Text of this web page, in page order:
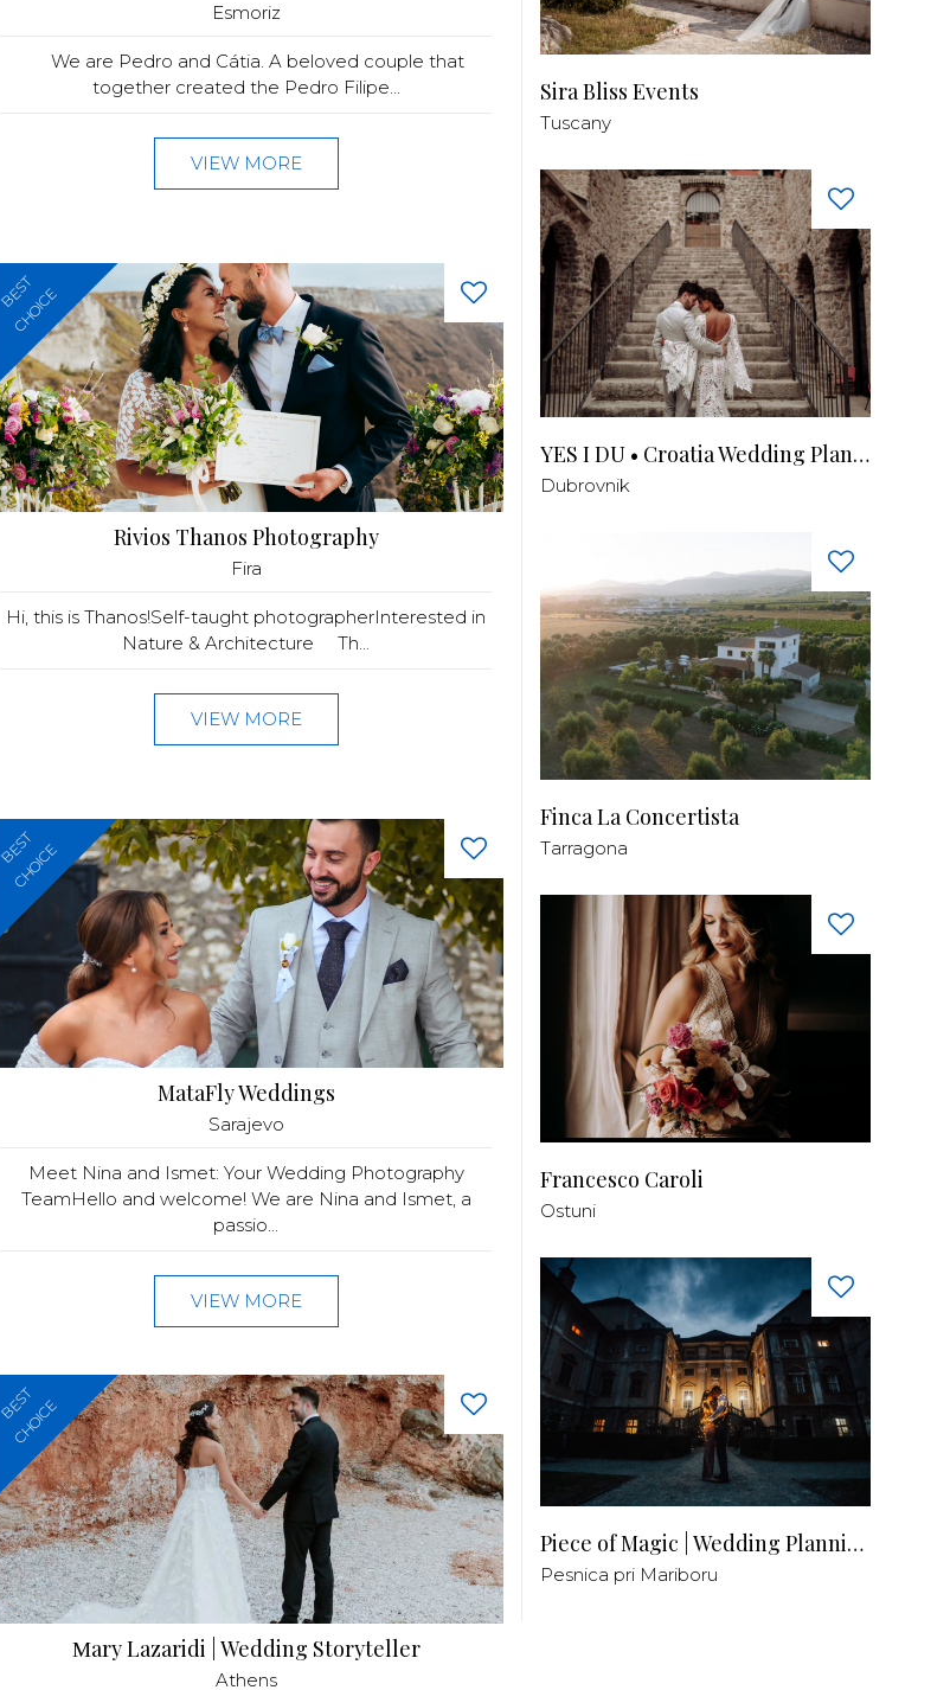
Esmoriz
We are Pedro and Cátia. A beloved couple that
together created the Pedro Filipe...
VIEW MORE
BEST
CHOICE
Rivios Thanos Photography
Fira
Hi, this is Thanos!Self-taught photographerInterested in
Nature & Architecture Th...
VIEW MORE
BEST
CHOICE
MataFly Weddings
Sarajevo
Meet Nina and Ismet: Your Wedding Photography
TeamHello and welcome! We are Nina and Ismet, a
passio...
VIEW MORE
BEST
CHOICE
Μary Lazaridi | Wedding Storyteller
Athens
Sira Bliss Events
Tuscany
YES I DU • Croatia Wedding Planner
Dubrovnik
Finca La Concertista
Tarragona
Francesco Caroli
Ostuni
Piece of Magic | Wedding Planning by Patricia
Pesnica pri Mariboru